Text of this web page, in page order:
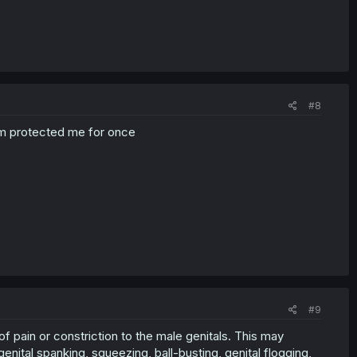
#8
protected me for once
#9
pain or constriction to the male genitals. This may
spanking, squeezing, ball-busting, genital flogging,